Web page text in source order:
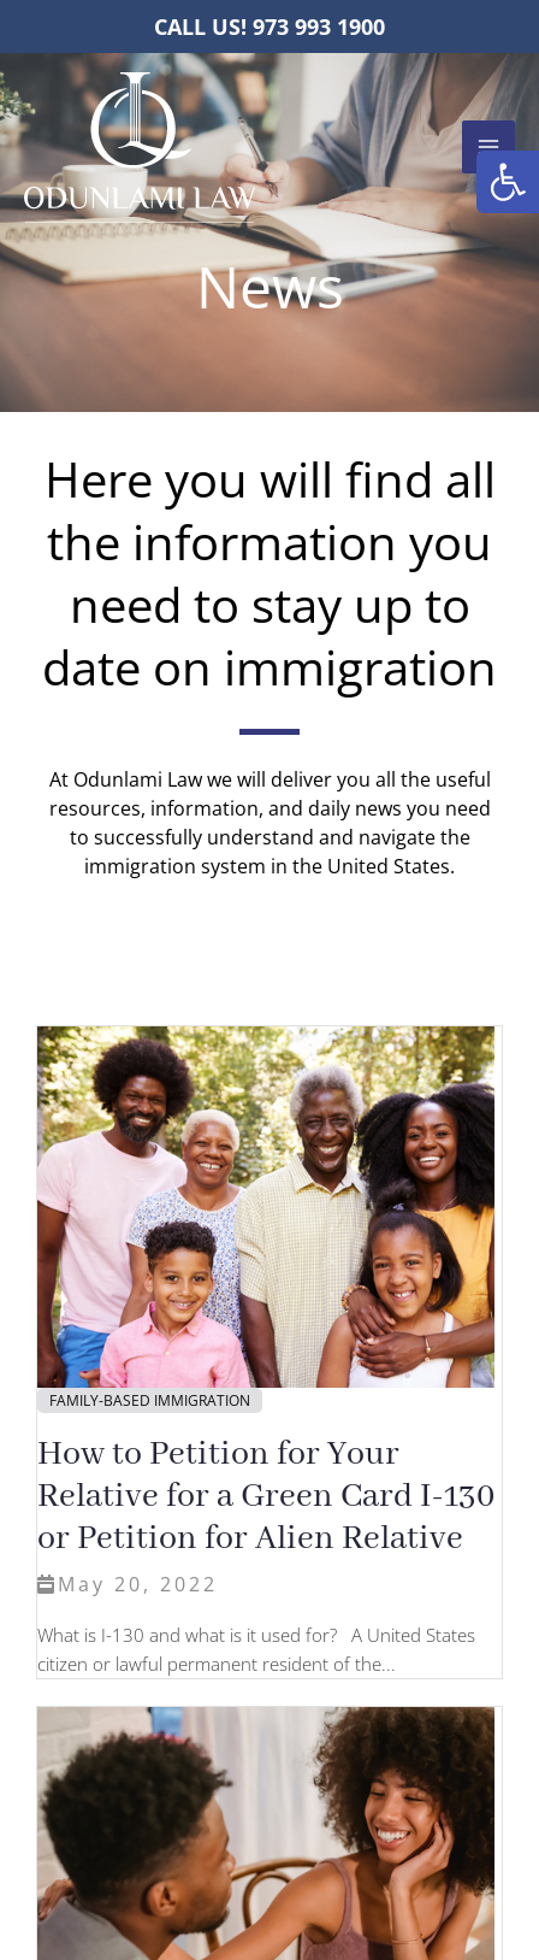
CALL US! 973 993 1900
content
News
Here you will find all
the information you
need to stay up to
date on immigration
At Odunlami Law we will deliver you all the useful
resources, information, and daily news you need
to successfully understand and navigate the
immigration system in the United States.
FAMILY-BASED IMMIGRATION
How to Petition for Your
Relative for a Green Card I-130
or Petition for Alien Relative
May 20, 2022
What is I-130 and what is it used for? A United States
citizen or lawful permanent resident of the...